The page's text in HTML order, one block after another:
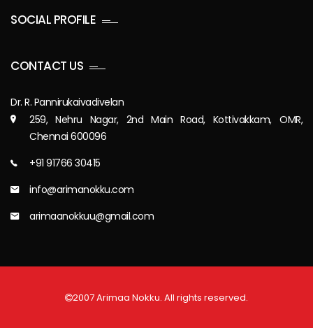
SOCIAL PROFILE
CONTACT US
Dr. R. Pannirukaivadivelan
259, Nehru Nagar, 2nd Main Road, Kottivakkam, OMR,
Chennai 600096
+91 91766 30415
info@arimanokku.com
arimaanokkuu@gmail.com
2007 Arimaa Nokku. All rights reserved.